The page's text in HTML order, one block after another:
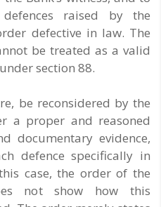
raised by the
defective in law. The
be treated as a valid
section 88.
be reconsidered by the
a proper and reasoned
documentary evidence,
defence specifically in
case, the order of the
not show how this